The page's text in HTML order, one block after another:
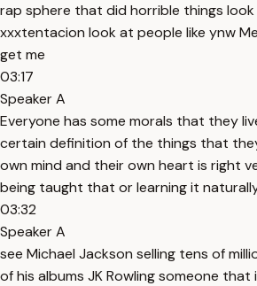
rap sphere that did horrible things look
xxxtentacion look at people like ynw
get me
03:17
Speaker A
Everyone has some morals that they
certain definition of the things that
own mind and their own heart is right
being taught that or learning it
03:32
Speaker A
see Michael Jackson selling tens of
of his albums JK Rowling someone